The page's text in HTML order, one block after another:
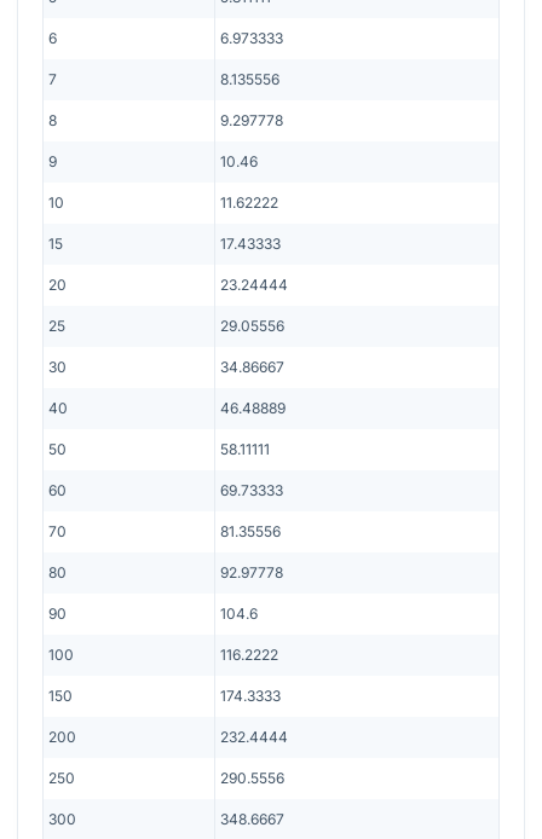
6 6.973333
7 8.135556
8 9.297778
9 10.46
10 11.62222
15 17.43333
20 23.24444
25 29.05556
30 34.86667
40 46.48889
50 58.11111
60 69.73333
70 81.35556
80 92.97778
90 104.6
100 116.2222
150 174.3333
200 232.4444
250 290.5556
300 348.6667